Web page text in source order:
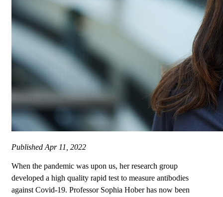
Published Apr 11, 2022
When the pandemic was upon us, her research group
developed a high quality rapid test to measure antibodies
against Covid-19. Professor Sophia Hober has now been